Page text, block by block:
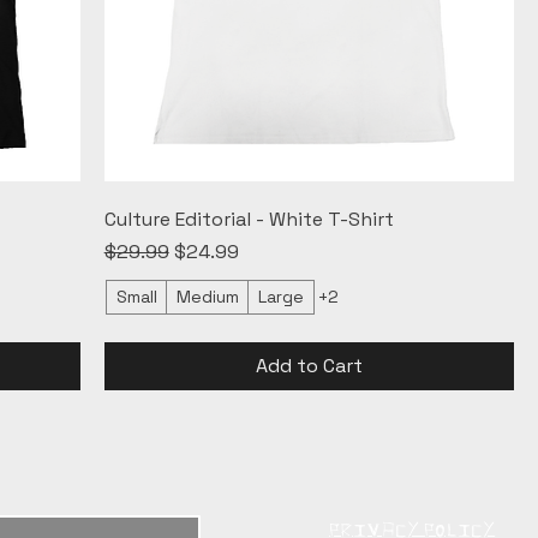
Culture Editorial - White T-Shirt
Regular Price
$29.99 Sale Price
$24.99
Small Medium Large +2
Add to Cart